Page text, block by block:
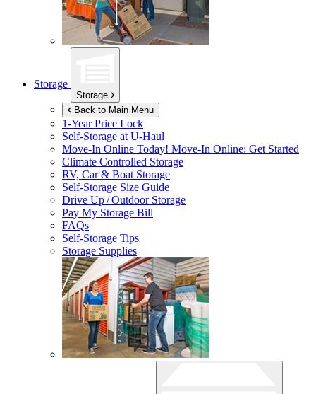
Storage
Storage
Back to Main Menu
1-Year Price Lock
Self-Storage atU-Haul
Move-In Online Today! Move-In Online: Get Started
Climate Controlled Storage
RV, Car & Boat Storage
Self-Storage Size Guide
Drive Up / Outdoor Storage
Pay My Storage Bill
FAQs
Self-Storage Tips
Storage Supplies